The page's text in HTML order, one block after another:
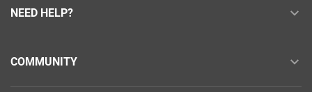
NEED HELP?
COMMUNITY